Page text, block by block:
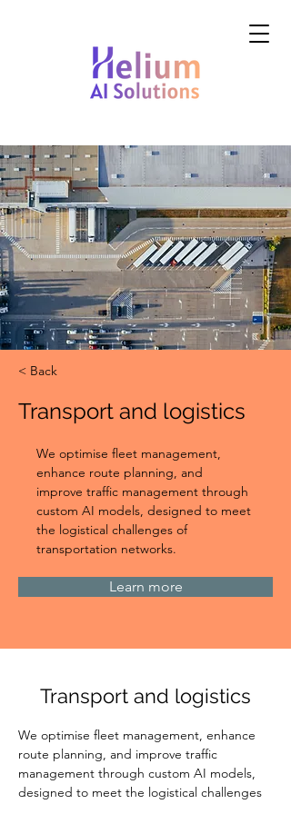
< Back
Transport and logistics
We optimise fleet management,
enhance route planning, and
improve traffic management through
custom AI models, designed to meet
the logistical challenges of
transportation networks.
Learn more
Transport and logistics
We optimise fleet management, enhance
route planning, and improve traffic
management through custom AI models,
designed to meet the logistical challenges